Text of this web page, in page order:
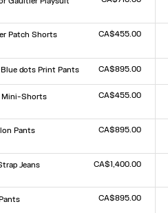
Patch Shorts
CA$455.00
dots Print Pants
CA$895.00
Mini-Shorts
CA$455.00
Pants
CA$895.00
Jeans
3031
CA$1,400.00
CA$895.00